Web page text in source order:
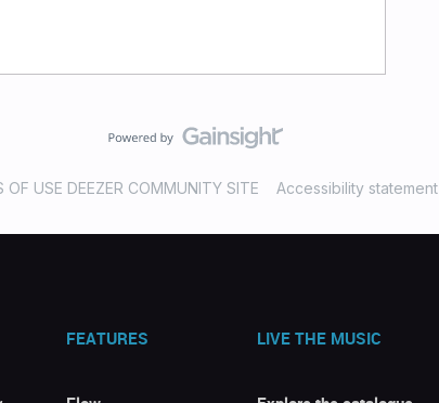
OF USE DEEZER COMMUNITY SITE Accessibility statement
FEATURES LIVE THE MUSIC